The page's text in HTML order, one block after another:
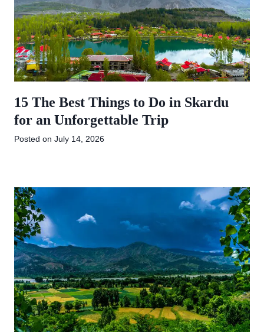
15 The Best Things to Do in Skardu
for an Unforgettable Trip
Posted on July 14, 2026